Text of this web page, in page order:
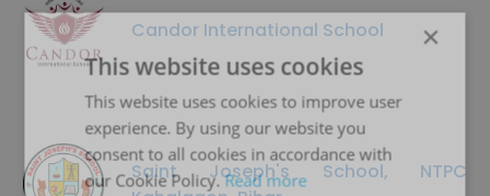
Candor International School
Saint Joseph's School, NTPC
×
This website uses cookies
This website uses cookies to improve user
experience. By using our website you
consent to all cookies in accordance with
our Cookie Policy.Read more